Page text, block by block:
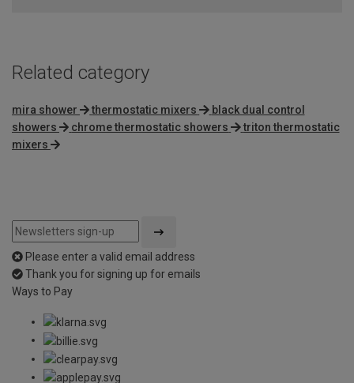
Related category
mira shower thermostatic mixers
black dual control
showers
chrome thermostatic showers
triton thermostatic
mixers
Please enter a valid email address
Thank you for signing up for emails
Ways to Pay